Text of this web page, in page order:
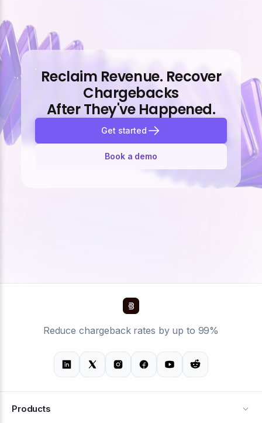
Reclaim Revenue. Recover
Chargebacks
After They've Happened.
Get started
Book a demo
Reduce chargeback rates by up to 99%
Products